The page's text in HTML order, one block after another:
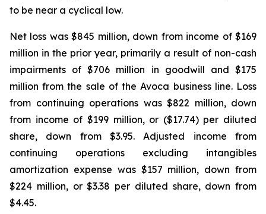
to be near a cyclical low.
Net loss was $845 million, down from income of $169
million in the prior year, primarily a result of non-cash
impairments of $706 million in goodwill and $175
million from the sale of the Avoca business line. Loss
from continuing operations was $822 million, down
from income of $199 million, or ($17.74) per diluted
share, down from $3.95. Adjusted income from
continuing operations excluding intangibles
amortization expense was $157 million, down from
$224 million, or $3.38 per diluted share, down from
$4.45.